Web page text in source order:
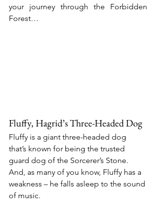
your journey through the Forbidden
Forest…
Fluffy, Hagrid’s Three-Headed Dog
Fluffy is a giant three-headed dog
that’s known for being the trusted
guard dog of the Sorcerer’s Stone.
And, as many of you know, Fluffy has a
weakness – he falls asleep to the sound
of music.